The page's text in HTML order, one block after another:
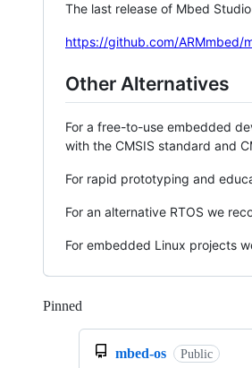
The last release of Mbed
https://github.com/ARMmbed/
Other Alternatives
For a free-to-use embedded
with the CMSIS standard and
For rapid prototyping and
For an alternative RTOS we
For embedded Linux projects
Pinned
mbed-os Public